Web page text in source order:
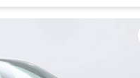
you can shop your
comes first)
money back guarantee.